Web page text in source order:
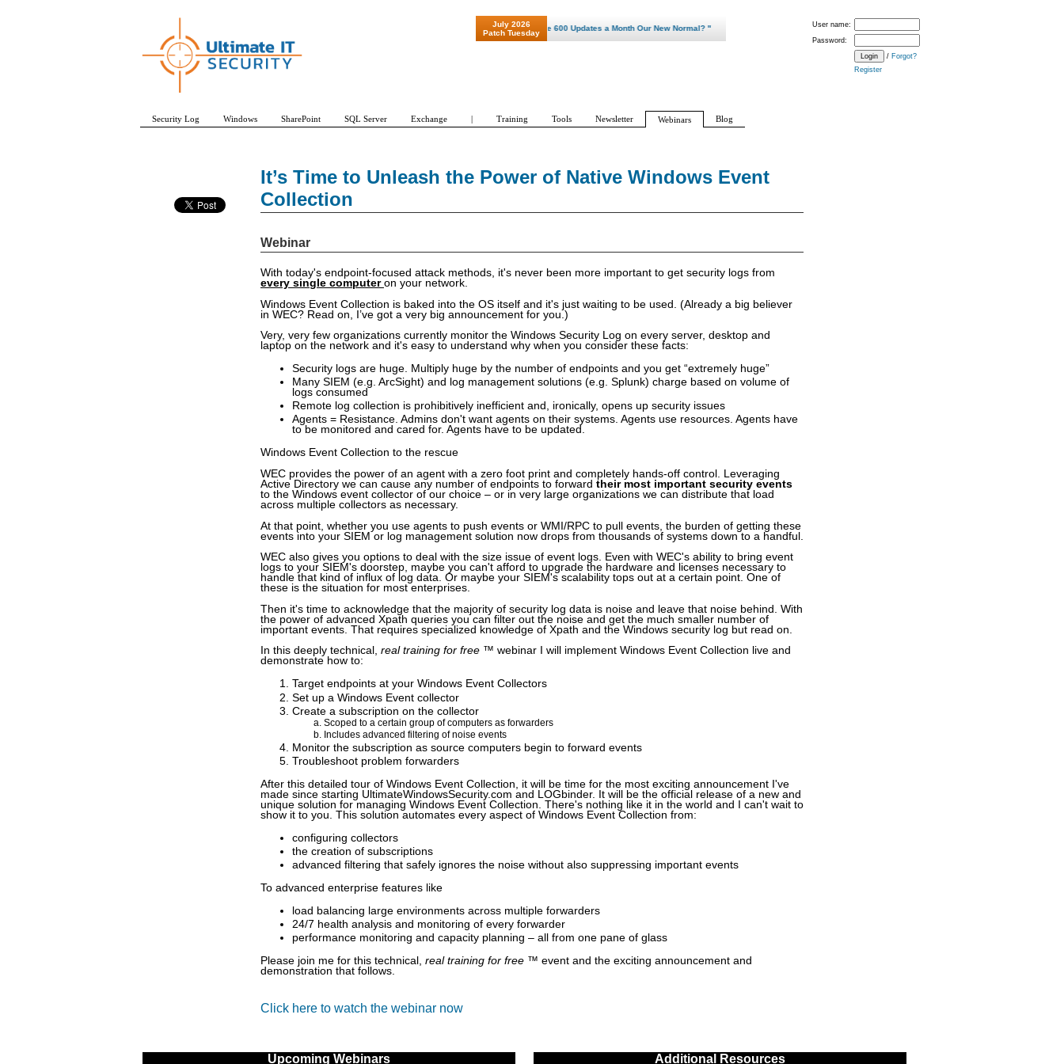
It’s Time to Unleash the Power of Native Windows Event
Collection
Webinar
With today's endpoint-focused attack methods, it's never been more important to get security logs from
every single computer on your network.
Windows Event Collection is baked into the OS itself and it's just waiting to be used. (Already a big believer
in WEC? Read on, I’ve got a very big announcement for you.)
Very, very few organizations currently monitor the Windows Security Log on every server, desktop and
laptop on the network and it's easy to understand why when you consider these facts:
Security logs are huge. Multiply huge by the number of endpoints and you get “extremely huge”
Many SIEM (e.g. ArcSight) and log management solutions (e.g. Splunk) charge based on volume of
logs consumed
Remote log collection is prohibitively inefficient and, ironically, opens up security issues
Agents = Resistance. Admins don't want agents on their systems. Agents use resources. Agents have
to be monitored and cared for. Agents have to be updated.
Windows Event Collection to the rescue
WEC provides the power of an agent with a zero foot print and completely hands-off control. Leveraging
Active Directory we can cause any number of endpoints to forward their most important security events
to the Windows event collector of our choice – or in very large organizations we can distribute that load
across multiple collectors as necessary.
At that point, whether you use agents to push events or WMI/RPC to pull events, the burden of getting these
events into your SIEM or log management solution now drops from thousands of systems down to a handful.
WEC also gives you options to deal with the size issue of event logs. Even with WEC's ability to bring event
logs to your SIEM's doorstep, maybe you can't afford to upgrade the hardware and licenses necessary to
handle that kind of influx of log data. Or maybe your SIEM's scalability tops out at a certain point. One of
these is the situation for most enterprises.
Then it's time to acknowledge that the majority of security log data is noise and leave that noise behind. With
the power of advanced Xpath queries you can filter out the noise and get the much smaller number of
important events. That requires specialized knowledge of Xpath and the Windows security log but read on.
In this deeply technical, real training for free ™ webinar I will implement Windows Event Collection live and
demonstrate how to:
Target endpoints at your Windows Event Collectors
Set up a Windows Event collector
Create a subscription on the collector
Scoped to a certain group of computers as forwarders
Includes advanced filtering of noise events
Monitor the subscription as source computers begin to forward events
Troubleshoot problem forwarders
After this detailed tour of Windows Event Collection, it will be time for the most exciting announcement I've
made since starting UltimateWindowsSecurity.com and LOGbinder. It will be the official release of a new and
unique solution for managing Windows Event Collection. There's nothing like it in the world and I can't wait to
show it to you. This solution automates every aspect of Windows Event Collection from:
configuring collectors
the creation of subscriptions
advanced filtering that safely ignores the noise without also suppressing important events
To advanced enterprise features like
load balancing large environments across multiple forwarders
24/7 health analysis and monitoring of every forwarder
performance monitoring and capacity planning – all from one pane of glass
Please join me for this technical, real training for free ™ event and the exciting announcement and
demonstration that follows.
Click here to watch the webinar now
Upcoming Webinars Additional Resources
User name:
Password:
/ Forgot?
Register
July 2026
Patch Tuesday
"Patch Tuesday - Are 600 Updates a Month Our New Normal? "
Security Log Windows SharePoint SQL Server Exchange | Training Tools Newsletter Webinars Blog